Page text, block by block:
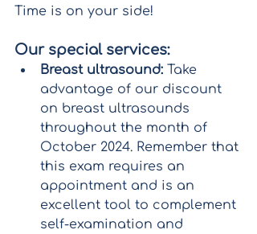
Time is on your side!
Our special services:
Breast ultrasound: Take
advantage of our discount
on breast ultrasounds
throughout the month of
October 2024. Remember that
this exam requires an
appointment and is an
excellent tool to complement
self-examination and